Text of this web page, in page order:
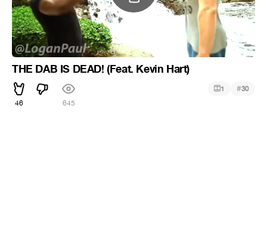
THE DAB IS DEAD! (Feat. Kevin Hart)
46 645
1 #30